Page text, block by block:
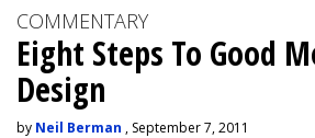
COMMENTARY
Eight Steps To Good
Design
by Neil Berman , September 7, 2011